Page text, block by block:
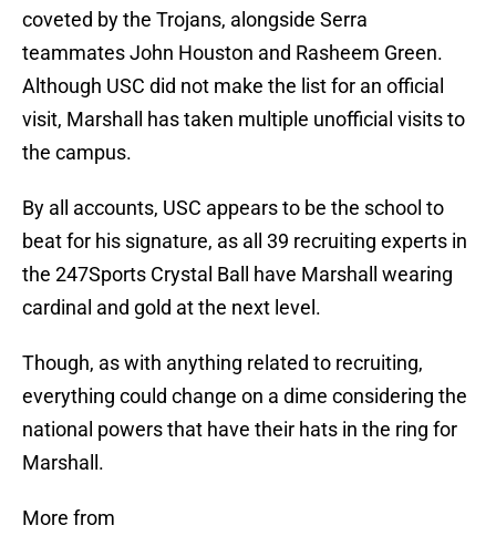
coveted by the Trojans, alongside Serra
teammates John Houston and Rasheem Green.
Although USC did not make the list for an official
visit, Marshall has taken multiple unofficial visits to
the campus.
By all accounts, USC appears to be the school to
beat for his signature, as all 39 recruiting experts in
the 247Sports Crystal Ball have Marshall wearing
cardinal and gold at the next level.
Though, as with anything related to recruiting,
everything could change on a dime considering the
national powers that have their hats in the ring for
Marshall.
More from